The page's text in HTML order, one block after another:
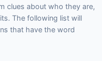
clues about who they are,
The following list will
that have the word